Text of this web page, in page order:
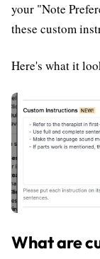
your "Note
these custom
Here's what it
What are